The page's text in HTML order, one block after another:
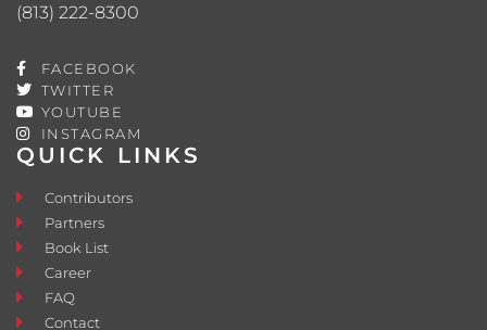
QUICK LINKS
Contributors
Partners
Book List
Career
FAQ
Contact
(813) 222-8300
FACEBOOK
TWITTER
YOUTUBE
INSTAGRAM